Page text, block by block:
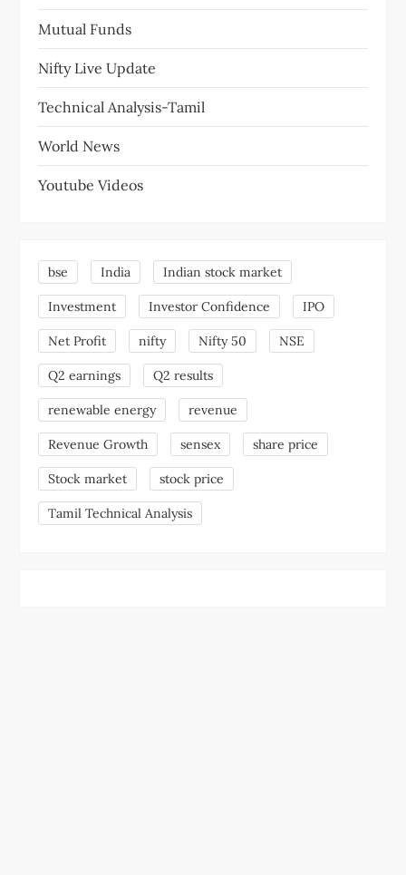
Mutual Funds
Nifty Live Update
Technical Analysis-Tamil
World News
Youtube Videos
bse India Indian stock market
Investment Investor Confidence IPO
Net Profit nifty Nifty 50 NSE
Q2 earnings Q2 results
renewable energy revenue
Revenue Growth sensex share price
Stock market stock price
Tamil Technical Analysis